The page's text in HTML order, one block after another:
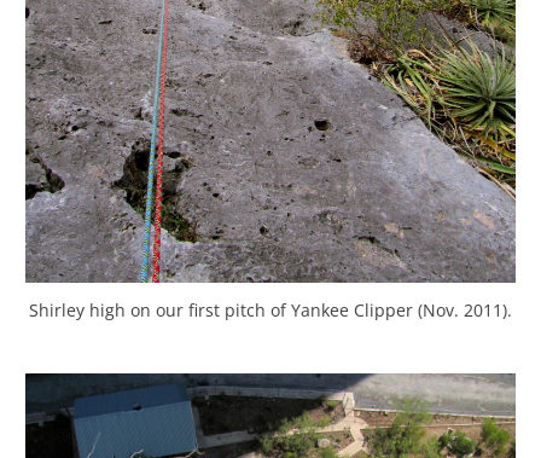
Shirley high on our first pitch of Yankee Clipper (Nov. 2011).